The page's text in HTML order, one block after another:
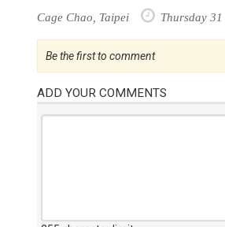
Cage Chao, Taipei Thursday
Be the first to comment
ADD YOUR COMMENTS